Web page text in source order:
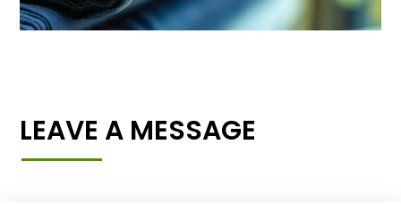
LEAVE A MESSAGE